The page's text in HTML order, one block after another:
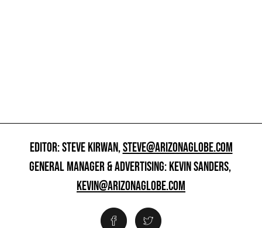
EDITOR: STEVE KIRWAN,STEVE@ARIZONAGLOBE.COM
GENERAL MANAGER & ADVERTISING: KEVIN SANDERS,
KEVIN@ARIZONAGLOBE.COM